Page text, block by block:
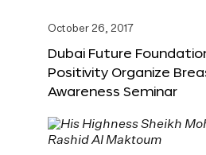
October 26, 2017
Dubai Future
Positivity Organize
Awareness Seminar